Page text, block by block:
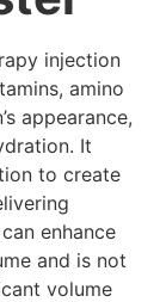
injection
amino
appearance,
It
to create
enhance
and is not
volume